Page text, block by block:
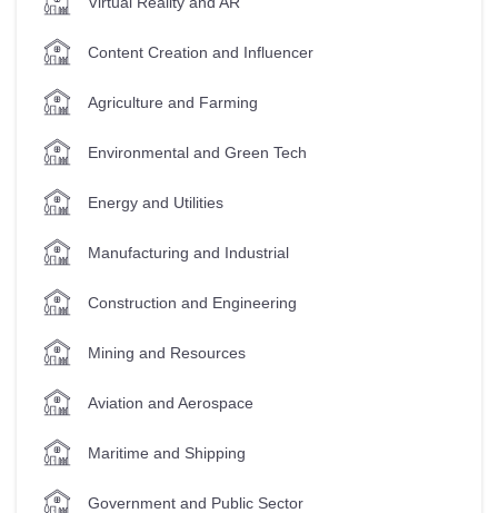
Content Creation and Influencer
Agriculture and Farming
Environmental and Green Tech
Energy and Utilities
Manufacturing and Industrial
Construction and Engineering
Mining and Resources
Aviation and Aerospace
Maritime and Shipping
Government and Public Sector